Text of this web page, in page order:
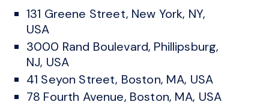
131 Greene Street, New York, NY,
USA
3000 Rand Boulevard, Phillipsburg,
NJ, USA
41 Seyon Street, Boston, MA, USA
78 Fourth Avenue, Boston, MA, USA